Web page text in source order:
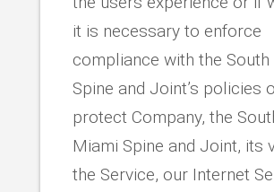
it is necessary to enforce
compliance with the South
Spine and Joint’s policies
protect Company, the
Miami Spine and Joint, its
the Service, our Internet